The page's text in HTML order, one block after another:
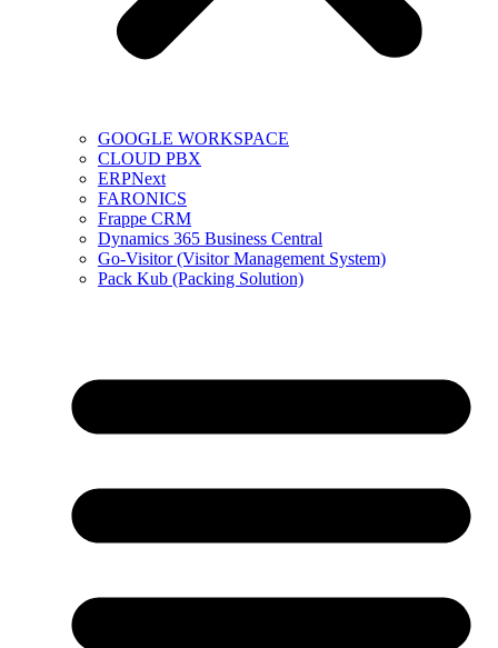
GOOGLE WORKSPACE
CLOUD PBX
ERPNext
FARONICS
Frappe CRM
Dynamics 365 Business Central
Go-Visitor (Visitor Management System)
Pack Kub (Packing Solution)